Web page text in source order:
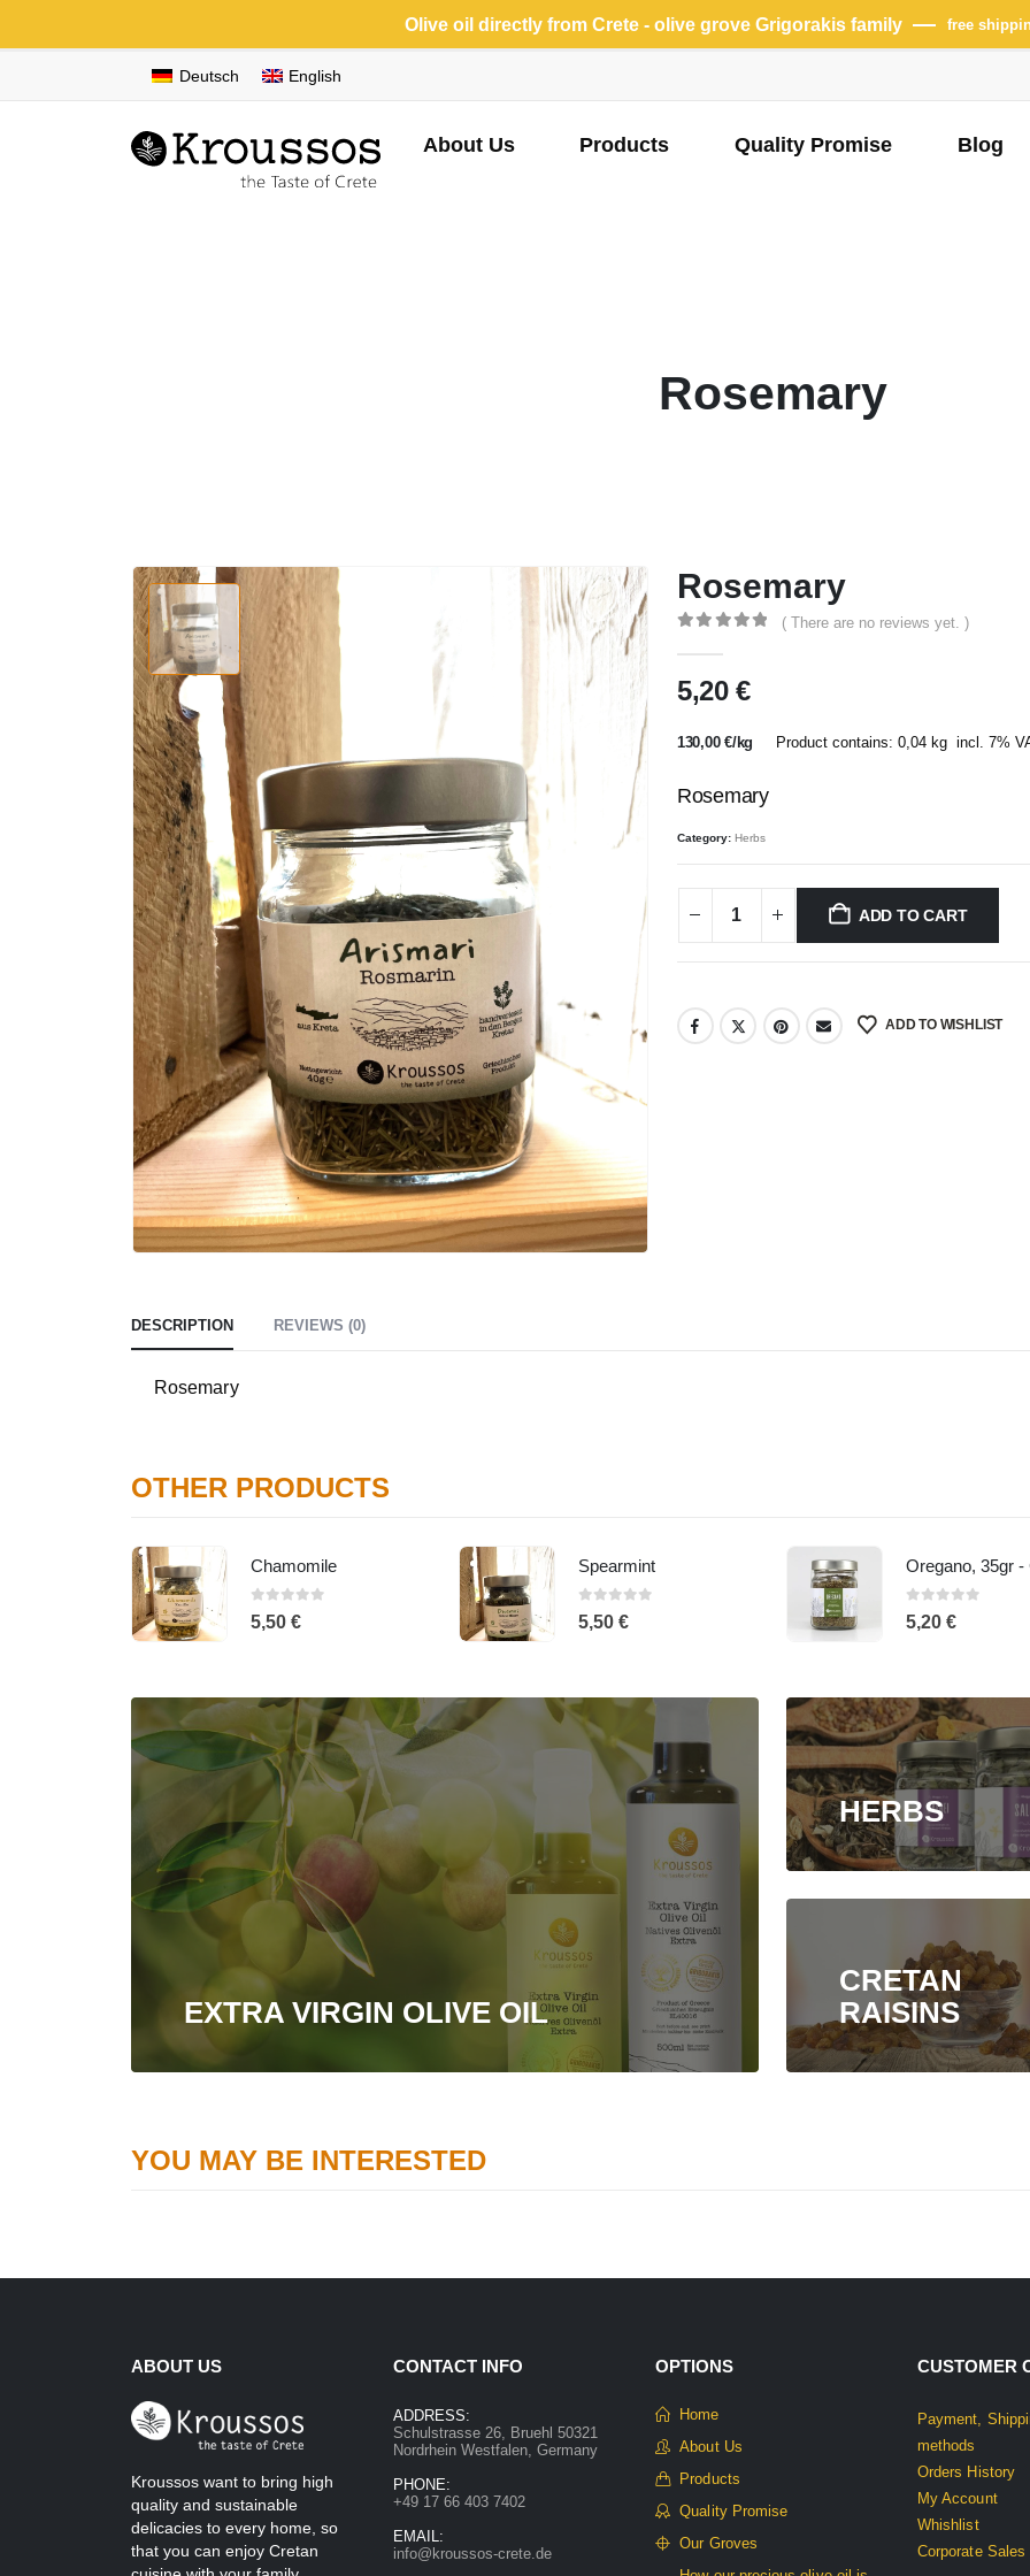
Olive oil directly from Crete - olive grove Grigorakis family free
Deutsch English
About Us Products Quality Promise Blog
Rosemary
Rosemary
( There are no reviews yet. )
5,20 €
130,00€/kg Product contains: 0,04kg incl. 7%
Rosemary
Category: Herbs
ADD TO CART
ADD TO WISHLIST
DESCRIPTION REVIEWS (0)
Rosemary
OTHER PRODUCTS
Spearmint
0out of 5
5,50 € 0out of 5
5,20 € 0out of 5
5,50 €
EXTRA VIRGIN OLIVE OIL
HERBS
CRETAN
RAISINS
YOU MAY BE INTERESTED
ABOUT US
Kroussos want to bring high
quality and sustainable
delicacies to every home, so
that you can enjoy Cretan
CONTACT INFO
ADDRESS:
Schulstrasse 26, Bruehl 50321
Nordrhein Westfalen, Germany
PHONE:
+49 17 66 403 7402
EMAIL:
info@kroussos-crete.de
OPTIONS
Home
About Us
Products
Quality Promise
Our Groves
CUSTOMER
Payment,
methods
Orders History
My Account
Whishlist
Corporate Sales